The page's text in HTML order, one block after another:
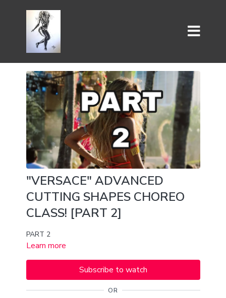
"VERSACE" ADVANCED
CUTTING SHAPES CHOREO
CLASS! [PART 2]
PART 2
Learn more
Subscribe to watch
OR